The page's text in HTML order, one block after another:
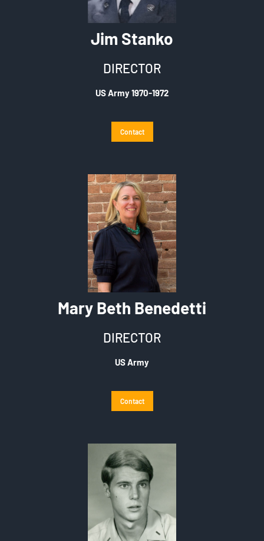
Jim Stanko
DIRECTOR
US Army 1970-1972
Contact
Mary Beth Benedetti
DIRECTOR
US Army
Contact